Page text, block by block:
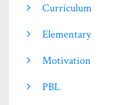
Curriculum
Elementary
Motivation
PBL